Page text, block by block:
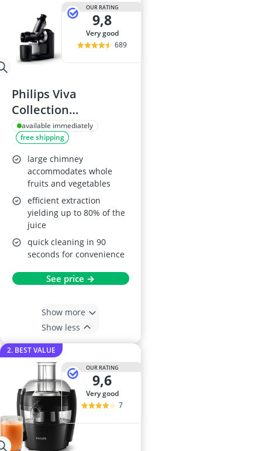
OUR RATING
9,8
very good
689
Philips Viva
Collection
HR1889/70 Juicer
available immediately
free shipping
large chimney
accommodates whole
fruits and vegetables
efficient extraction
yielding up to 80% of the
juice
quick cleaning in 90
seconds for convenience
See price →
Show more
Show less
2. BEST VALUE
OUR RATING
9,6
very good
7